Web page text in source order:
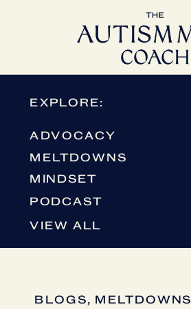
ADVOCACY
EXPLORE:
MELTDOWNS
VIEW ALL
MINDSET
PODCAST
BLOGS, MELTDOWNS